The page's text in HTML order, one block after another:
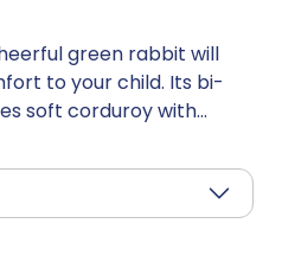
green rabbit will
to your child. Its bi-
soft corduroy with
incomparable
your little one. This green
elegant, with a
little scarf gives it a fresh
to its